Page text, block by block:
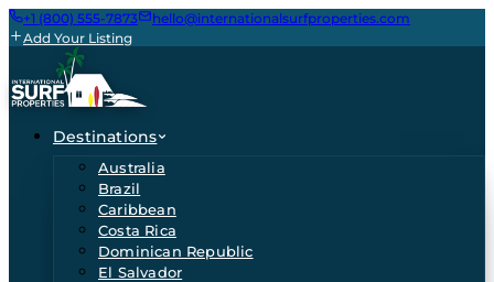
+1 (800) 555-7873
hello@internationalsurfproperties.com
Add Your Listing
Destinations
Australia
Brazil
Caribbean
Costa Rica
Dominican Republic
El Salvador